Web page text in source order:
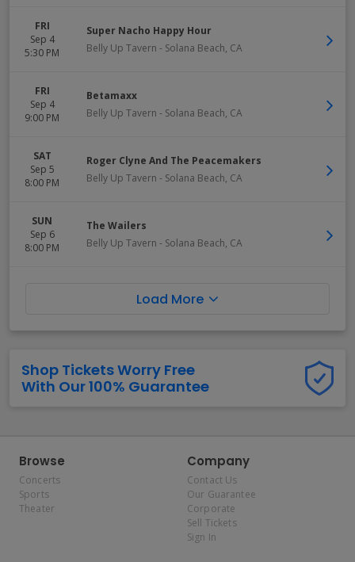
FRI
Sep 4
5:30 PM
Super Nacho Happy Hour
Belly Up Tavern - Solana Beach, CA
FRI
Sep 4
9:00 PM
Betamaxx
Belly Up Tavern - Solana Beach, CA
SAT
Sep 5
8:00 PM
Roger Clyne And The Peacemakers
Belly Up Tavern - Solana Beach, CA
SUN
Sep 6
8:00 PM
The Wailers
Belly Up Tavern - Solana Beach, CA
Load More
Shop Tickets Worry Free
With Our 100% Guarantee
Browse
Concerts
Sports
Theater
Company
Contact Us
Our Guarantee
Corporate
Sell Tickets
Sign In